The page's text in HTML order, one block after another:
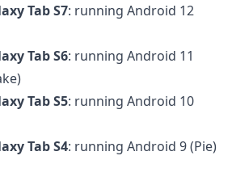
Tab S7: running Android 12
Tab S6: running Android 11
Tab S5: running Android 10
Tab S4: running Android 9 (Pie)